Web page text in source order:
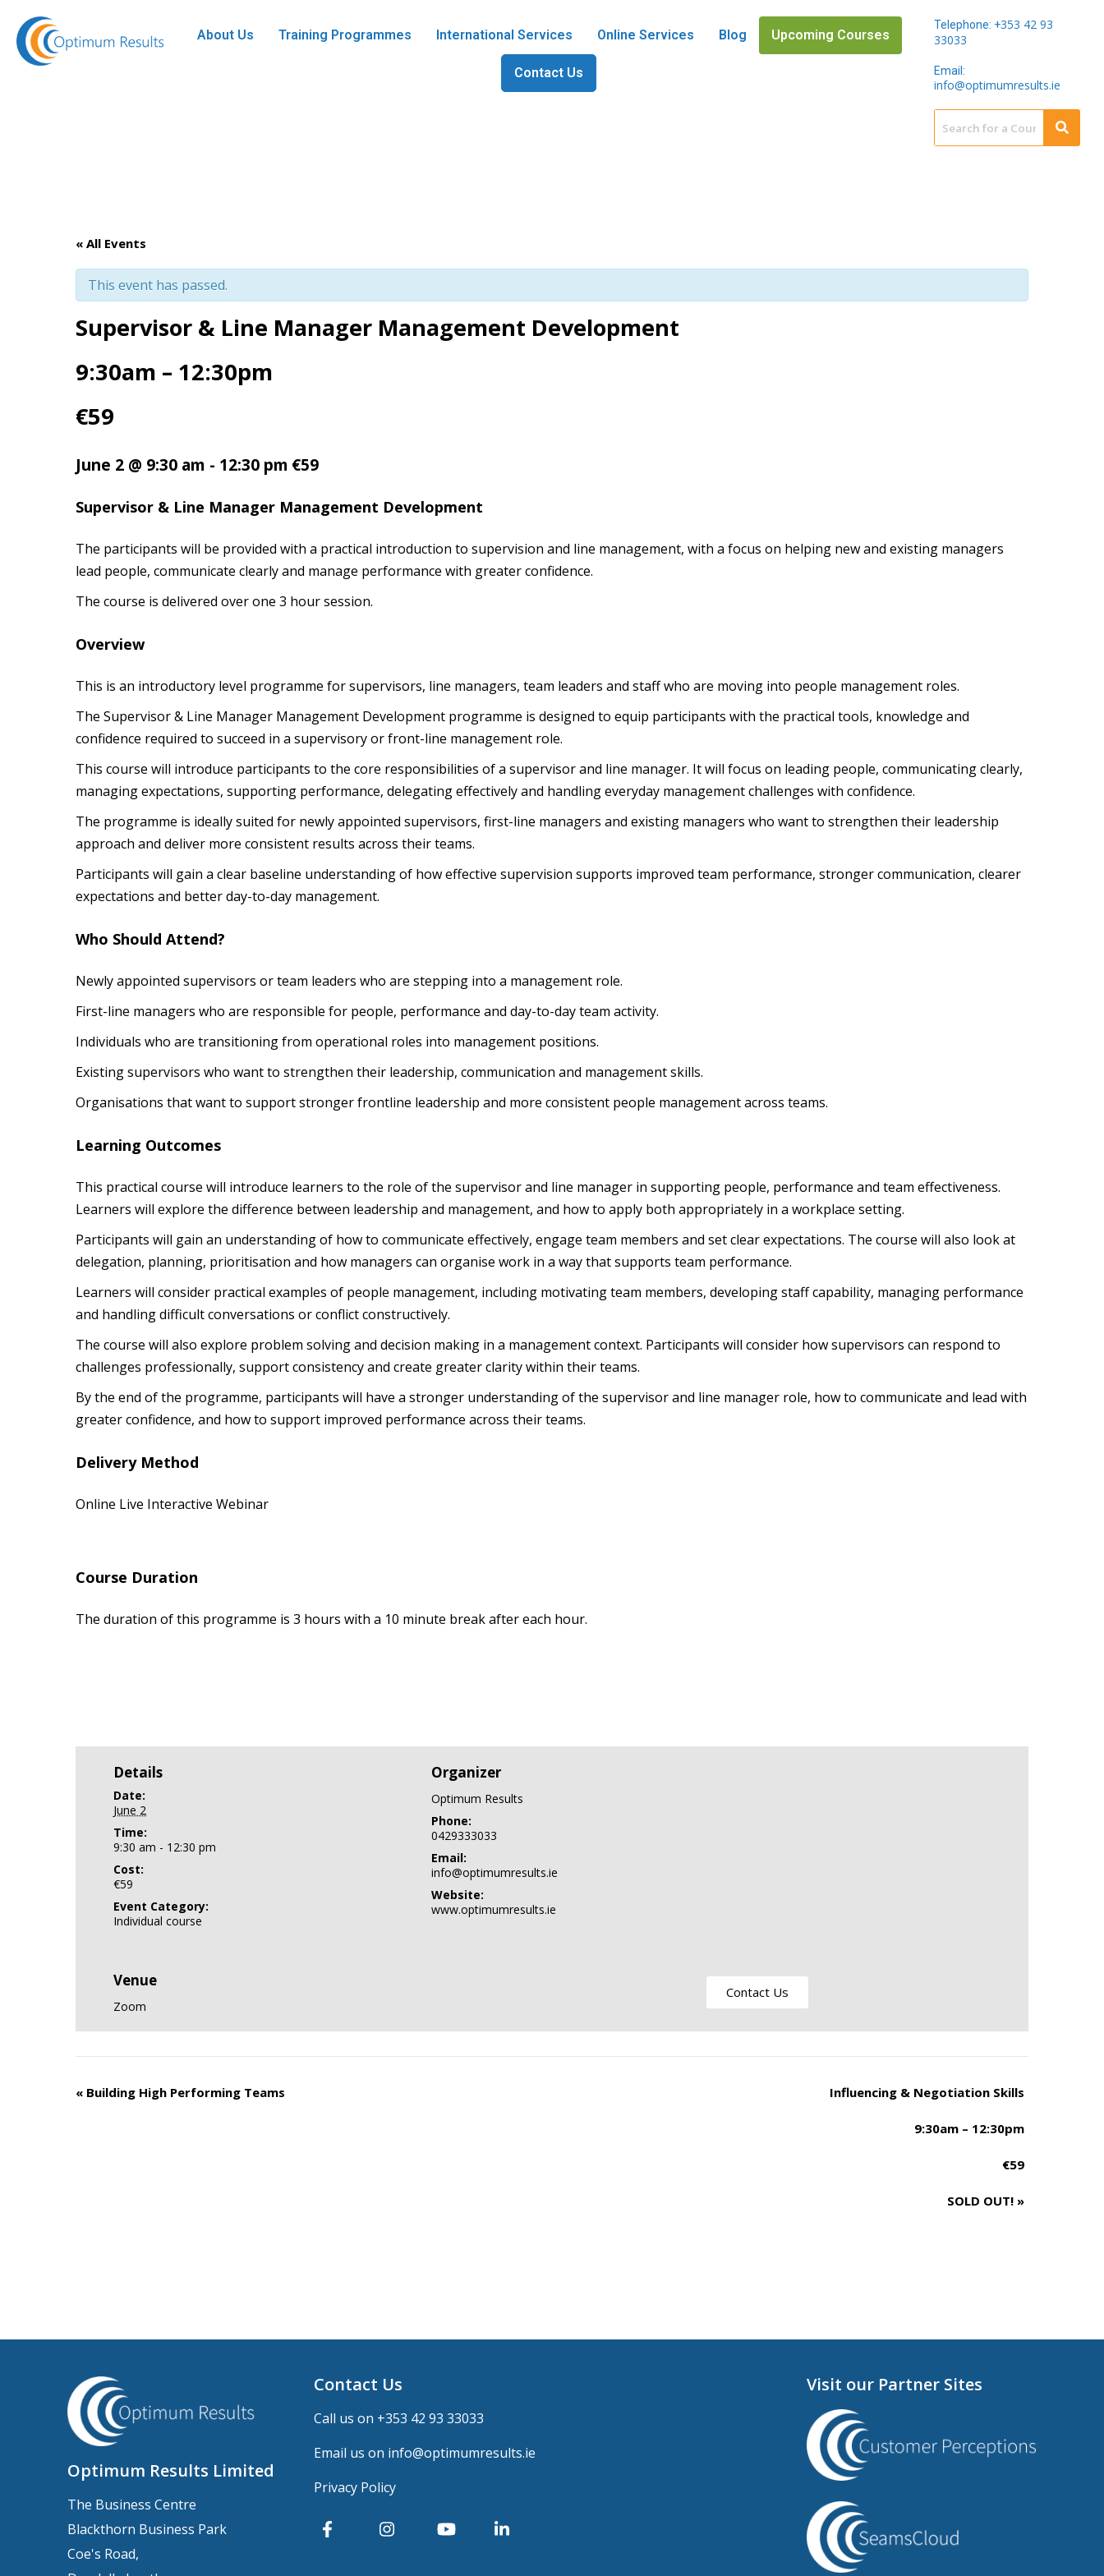
About Us Training Programmes International Services Online Services Blog Upcoming Courses
Contact Us
Telephone: +353 42 93
33033
Email:
info@optimumresults.ie
« All Events
This event has passed.
Supervisor & Line Manager Management Development
9:30am – 12:30pm
€59
June 2 @ 9:30 am - 12:30 pm €59
Supervisor & Line Manager Management Development
The participants will be provided with a practical introduction to supervision and line management, with a focus on helping new and existing managers
lead people, communicate clearly and manage performance with greater confidence.
The course is delivered over one 3 hour session.
Overview
This is an introductory level programme for supervisors, line managers, team leaders and staff who are moving into people management roles.
The Supervisor & Line Manager Management Development programme is designed to equip participants with the practical tools, knowledge and
confidence required to succeed in a supervisory or front-line management role.
This course will introduce participants to the core responsibilities of a supervisor and line manager. It will focus on leading people, communicating clearly,
managing expectations, supporting performance, delegating effectively and handling everyday management challenges with confidence.
The programme is ideally suited for newly appointed supervisors, first-line managers and existing managers who want to strengthen their leadership
approach and deliver more consistent results across their teams.
Participants will gain a clear baseline understanding of how effective supervision supports improved team performance, stronger communication, clearer
expectations and better day-to-day management.
Who Should Attend?
Newly appointed supervisors or team leaders who are stepping into a management role.
First-line managers who are responsible for people, performance and day-to-day team activity.
Individuals who are transitioning from operational roles into management positions.
Existing supervisors who want to strengthen their leadership, communication and management skills.
Organisations that want to support stronger frontline leadership and more consistent people management across teams.
Learning Outcomes
This practical course will introduce learners to the role of the supervisor and line manager in supporting people, performance and team effectiveness.
Learners will explore the difference between leadership and management, and how to apply both appropriately in a workplace setting.
Participants will gain an understanding of how to communicate effectively, engage team members and set clear expectations. The course will also look at
delegation, planning, prioritisation and how managers can organise work in a way that supports team performance.
Learners will consider practical examples of people management, including motivating team members, developing staff capability, managing performance
and handling difficult conversations or conflict constructively.
The course will also explore problem solving and decision making in a management context. Participants will consider how supervisors can respond to
challenges professionally, support consistency and create greater clarity within their teams.
By the end of the programme, participants will have a stronger understanding of the supervisor and line manager role, how to communicate and lead with
greater confidence, and how to support improved performance across their teams.
Delivery Method
Online Live Interactive Webinar
Course Duration
The duration of this programme is 3 hours with a 10 minute break after each hour.
Details
Date:
June 2
Time:
9:30 am - 12:30 pm
Cost:
€59
Event Category:
Individual course
Organizer
Optimum Results
Phone:
0429333033
Email:
info@optimumresults.ie
Website:
www.optimumresults.ie
Venue
Zoom
Contact Us
« Building High Performing Teams Influencing & Negotiation Skills
9:30am – 12:30pm
€59
SOLD OUT! »
Optimum Results Limited
The Business Centre
Blackthorn Business Park
Coe's Road,
Contact Us
Call us on +353 42 93 33033
Email us on info@optimumresults.ie
Privacy Policy
Visit our Partner Sites